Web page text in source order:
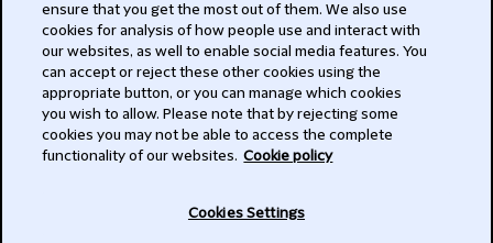
Modern Slavery Act
Privacy
Subscribe
ensure that you get the most out of them. We also use
cookies for analysis of how people use and interact with
our websites, as well to enable social media features. You
can accept or reject these other cookies using the
appropriate button, or you can manage which cookies
you wish to allow. Please note that by rejecting some
cookies you may not be able to access the complete
functionality of our websites. Cookie policy
Cookies Settings